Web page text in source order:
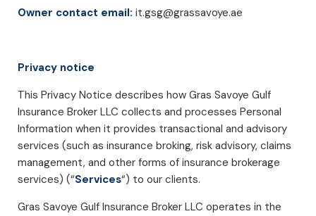
Owner contact email: it.gsg@grassavoye.ae
Privacy notice
This Privacy Notice describes how Gras Savoye Gulf
Insurance Broker LLC collects and processes Personal
Information when it provides transactional and advisory
services (such as insurance broking, risk advisory, claims
management, and other forms of insurance brokerage
services) (“Services“) to our clients.
Gras Savoye Gulf Insurance Broker LLC operates in the